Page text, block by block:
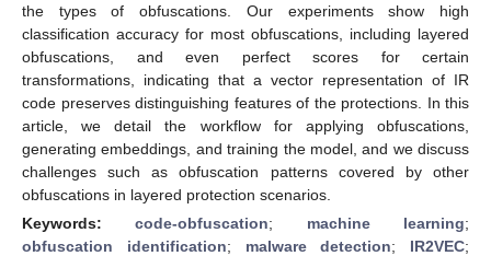
the types of obfuscations. Our experiments show high
classification accuracy for most obfuscations, including layered
obfuscations, and even perfect scores for certain
transformations, indicating that a vector representation of IR
code preserves distinguishing features of the protections. In this
article, we detail the workflow for applying obfuscations,
generating embeddings, and training the model, and we discuss
challenges such as obfuscation patterns covered by other
obfuscations in layered protection scenarios.
Keywords:code-obfuscation; machine learning;
obfuscation identification; malware detection; IR2VEC;